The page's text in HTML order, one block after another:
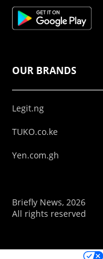
OUR BRANDS
Legit.ng
TUKO.co.ke
Yen.com.gh
Briefly News, 2026
All rights reserved